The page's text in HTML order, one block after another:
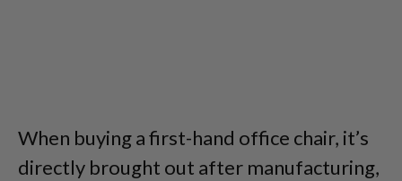
When buying a first-hand office chair, it’s
directly brought out after manufacturing,